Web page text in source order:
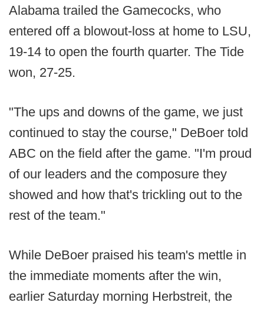
Alabama trailed the Gamecocks, who
entered off a blowout-loss at home to LSU,
19-14 to open the fourth quarter. The Tide
won, 27-25.
"The ups and downs of the game, we just
continued to stay the course," DeBoer told
ABC on the field after the game. "I'm proud
of our leaders and the composure they
showed and how that's trickling out to the
rest of the team."
While DeBoer praised his team's mettle in
the immediate moments after the win,
earlier Saturday morning Herbstreit, the